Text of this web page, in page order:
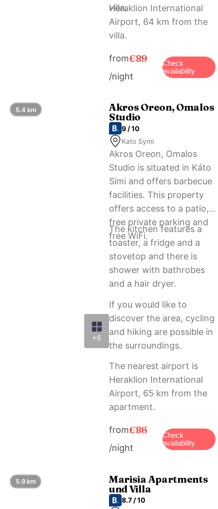
villa.
Heraklion International
Airport, 64 km from the
villa.
from€89
/night
Check
availability
+6
Akros Oreon, Omalos
Studio
9 / 10
Kato Symi
Akros Oreon, Omalos
Studio is situated in Káto
Sími and offers barbecue
facilities. This property
offers access to a patio,
free private parking and
free WiFi.
The kitchen features a
toaster, a fridge and a
stovetop and there is
shower with bathrobes
and a hair dryer.
If you would like to
discover the area, cycling
and hiking are possible in
the surroundings.
The nearest airport is
Heraklion International
Airport, 65 km from the
apartment.
from€86
/night
Check
availability
5.4 km
Marisia Apartments
und Villa
8.7 / 10
5.9 km